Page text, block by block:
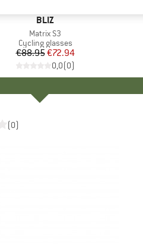
BRAND
BLIZ
Item(s)
Matrix S3
Product group
Cycling glasses
Price
€88.95Reduced Price
€72.94
0,0(0)
(0)